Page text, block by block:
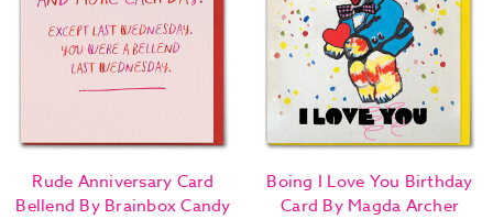
Rude Anniversary Card
Bellend By Brainbox Candy
Boing I Love You Birthday
Card By Magda Archer